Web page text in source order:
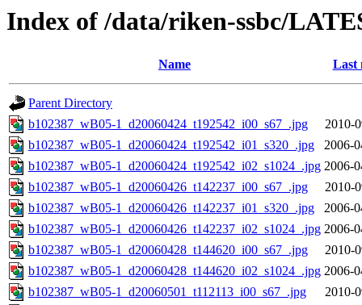
Index of /data/riken-ssbc/
Name Last
Parent Directory
b102387_wB05-1_d20060424_t192542_i00_s67_.jpg
2010-
b102387_wB05-1_d20060424_t192542_i01_s320_.jpg
2006-
b102387_wB05-1_d20060424_t192542_i02_s1024_.jpg 2006-
b102387_wB05-1_d20060426_t142237_i00_s67_.jpg
2010-
b102387_wB05-1_d20060426_t142237_i01_s320_.jpg
2006-
b102387_wB05-1_d20060426_t142237_i02_s1024_.jpg 2006-
b102387_wB05-1_d20060428_t144620_i00_s67_.jpg
2010-
b102387_wB05-1_d20060428_t144620_i02_s1024_.jpg 2006-
b102387_wB05-1_d20060501_t112113_i00_s67_.jpg
2010-